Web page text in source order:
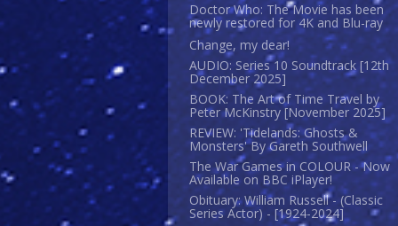
Doctor Who: The Movie has been
newly restored for 4K and Blu-ray
Change, my dear!
AUDIO: Series 10 Soundtrack [12th
December 2025]
BOOK: The Art of Time Travel by
Peter McKinstry [November 2025]
REVIEW: 'Tidelands: Ghosts &
Monsters' By Gareth Southwell
The War Games in COLOUR - Now
Available on BBC iPlayer!
Obituary: William Russell - (Classic
Series Actor) - [1924-2024]